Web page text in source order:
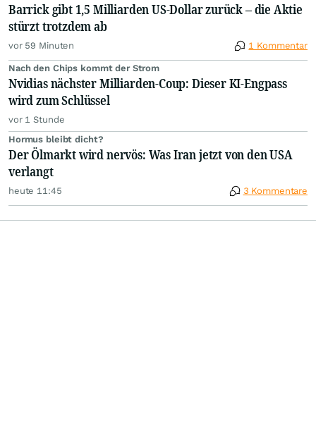
Barrick gibt 1,5 Milliarden US-Dollar zurück – die Aktie
stürzt trotzdem ab
vor 59 Minuten 1 Kommentar
Nach den Chips kommt der Strom
Nvidias nächster Milliarden-Coup: Dieser KI-Engpass
wird zum Schlüssel
vor 1 Stunde
Hormus bleibt dicht?
Der Ölmarkt wird nervös: Was Iran jetzt von den USA
verlangt
heute 11:45 3 Kommentare